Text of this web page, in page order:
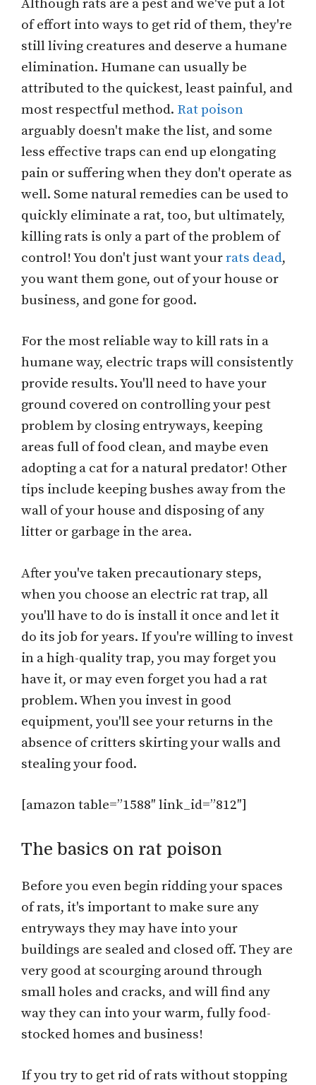
Although rats are a pest and we've put a lot
of effort into ways to get rid of them, they're
still living creatures and deserve a humane
elimination. Humane can usually be
attributed to the quickest, least painful, and
most respectful method. Rat poison
arguably doesn't make the list, and some
less effective traps can end up elongating
pain or suffering when they don't operate as
well. Some natural remedies can be used to
quickly eliminate a rat, too, but ultimately,
killing rats is only a part of the problem of
control! You don't just want yourrats dead,
you want them gone, out of your house or
business, and gone for good.
For the most reliable way to kill rats in a
humane way, electric traps will consistently
provide results. You'll need to have your
ground covered on controlling your pest
problem by closing entryways, keeping
areas full of food clean, and maybe even
adopting a cat for a natural predator! Other
tips include keeping bushes away from the
wall of your house and disposing of any
litter or garbage in the area.
After you've taken precautionary steps,
when you choose an electric rat trap, all
you'll have to do is install it once and let it
do its job for years. If you're willing to invest
in a high-quality trap, you may forget you
have it, or may even forget you had a rat
problem. When you invest in good
equipment, you'll see your returns in the
absence of critters skirting your walls and
stealing your food.
[amazon table=”1588″ link_id=”812″]
The basics on rat poison
Before you even begin ridding your spaces
of rats, it's important to make sure any
entryways they may have into your
buildings are sealed and closed off. They are
very good at scourging around through
small holes and cracks, and will find any
way they can into your warm, fully food-
stocked homes and business!
If you try to get rid of rats without stopping